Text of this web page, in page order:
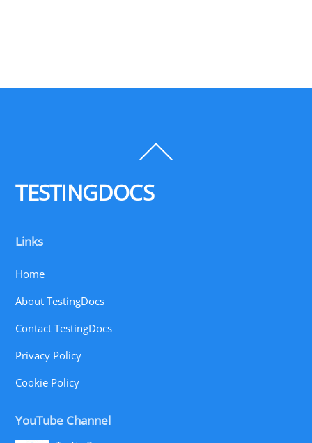
To
TESTINGDOCS
Links
Home
About TestingDocs
Contact TestingDocs
Privacy Policy
Cookie Policy
YouTube Channel